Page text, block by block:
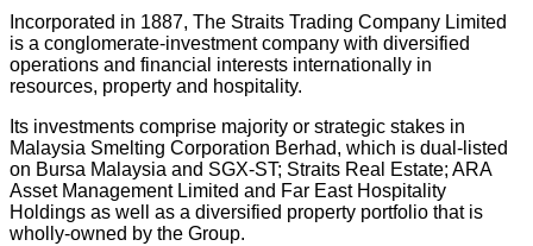
Incorporated in 1887, The Straits Trading Company Limited
is a conglomerate-investment company with diversified
operations and financial interests internationally in
resources, property and hospitality.
Its investments comprise majority or strategic stakes in
Malaysia Smelting Corporation Berhad, which is dual-listed
on Bursa Malaysia and SGX-ST; Straits Real Estate; ARA
Asset Management Limited and Far East Hospitality
Holdings as well as a diversified property portfolio that is
wholly-owned by the Group.